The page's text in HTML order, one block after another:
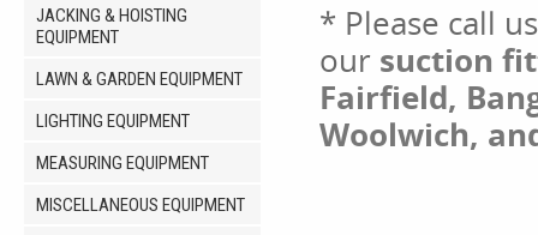
JACKING & HOISTING
EQUIPMENT
LAWN & GARDEN EQUIPMENT
LIGHTING EQUIPMENT
MEASURING EQUIPMENT
MISCELLANEOUS EQUIPMENT
* Please call
our suction
Fairfield,
Woolwich,